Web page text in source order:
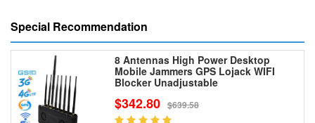
Special Recommendation
8 Antennas High Power Desktop
Mobile Jammers GPS Lojack WIFI
Blocker Unadjustable
$342.80 $639.58